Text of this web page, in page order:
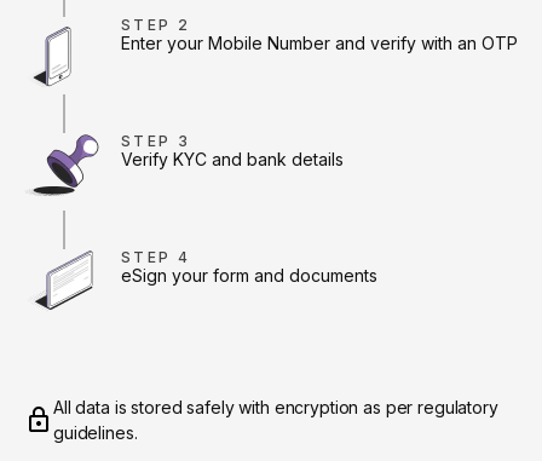
STEP 2
Enter your Mobile Number and verify with an OTP
STEP 3
Verify KYC and bank details
STEP 4
eSign your form and documents
All data is stored safely with encryption as per regulatory
guidelines.